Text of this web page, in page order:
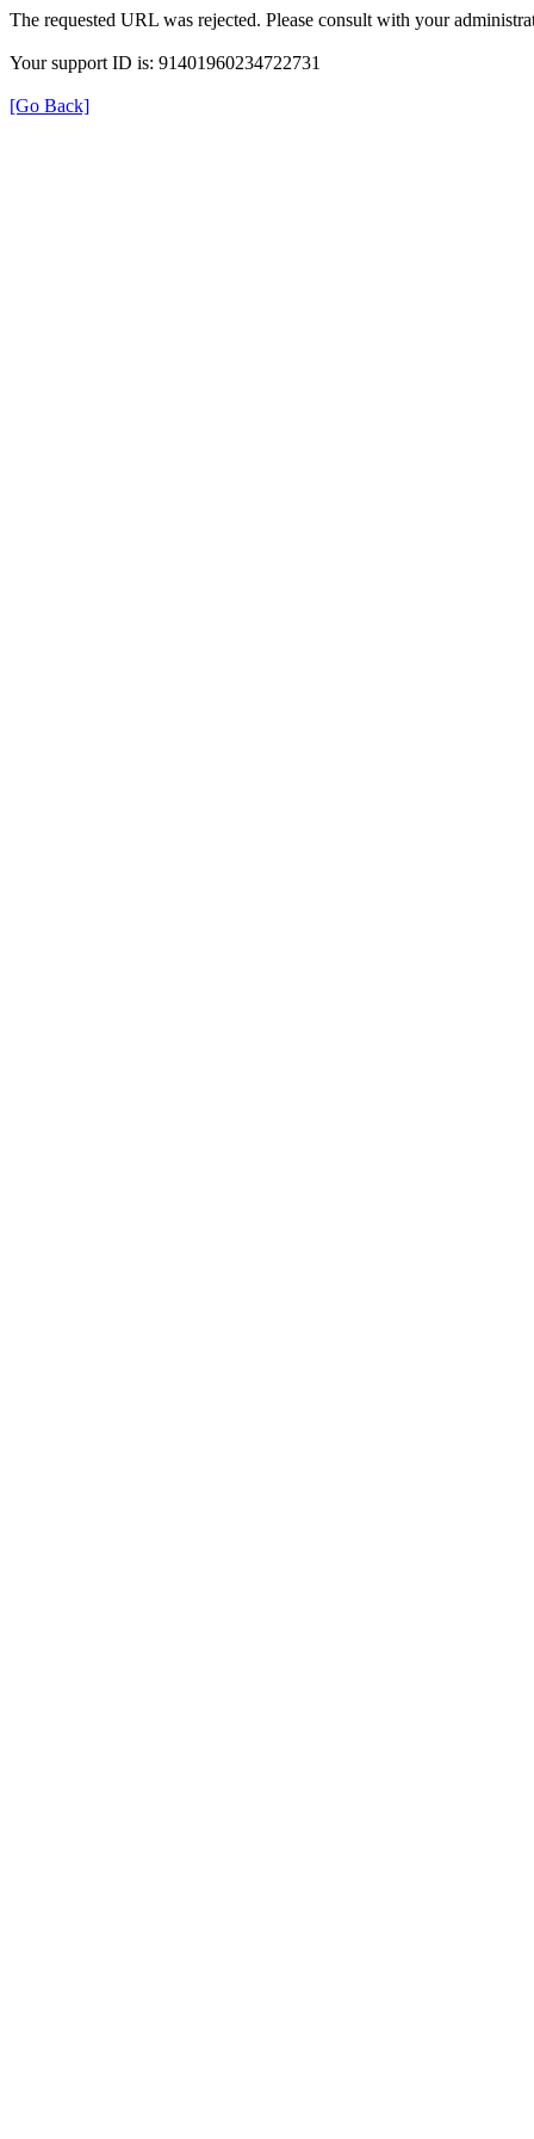
The requested URL was rejected. Please consult with your
Your support ID is: 91401960234722731
[Go Back]